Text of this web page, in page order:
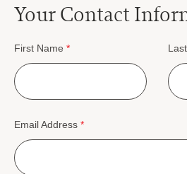
Your Contact
First Name *
Email Address *